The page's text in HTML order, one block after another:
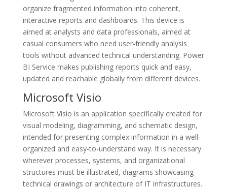
organize fragmented information into coherent,
interactive reports and dashboards. This device is
aimed at analysts and data professionals, aimed at
casual consumers who need user-friendly analysis
tools without advanced technical understanding. Power
BI Service makes publishing reports quick and easy,
updated and reachable globally from different devices.
Microsoft Visio
Microsoft Visio is an application specifically created for
visual modeling, diagramming, and schematic design,
intended for presenting complex information in a well-
organized and easy-to-understand way. It is necessary
wherever processes, systems, and organizational
structures must be illustrated, diagrams showcasing
technical drawings or architecture of IT infrastructures.